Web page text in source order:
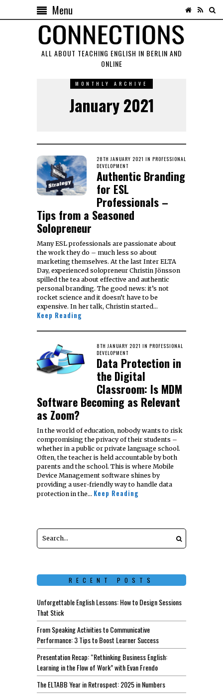
Menu
ALL ABOUT TEACHING ENGLISH IN BERLIN AND
ONLINE
MONTHLY ARCHIVE
January 2021
POSTED
ON
28TH JANUARY 2021 1ST
2021
IN PROFESSIONAL
DEVELOPMENT
Authentic Branding
for ESL
Professionals –
Tips from a Seasoned
Solopreneur
Many ESL professionals are passionate about
the work they do – much less so about
marketing themselves. At the last Inter ELTA
Day, experienced solopreneur Christin Jönsson
spilled the tea about effective and authentic
personal branding. The good news: it’s not
rocket science and it doesn’t have to be
expensive. In her talk, Christin started…
Keep Reading
POSTED
ON
8TH JANUARY 2021 18TH
IN PROFESSIONAL
DEVELOPMENT
Data Protection in
the Digital
Classroom: Is MDM
Software Becoming as Relevant
as Zoom?
In the world of education, nobody wants to risk
compromising the privacy of their students –
whether in a public or private language school.
Often, the teacher is held accountable by both
parents and the school. This is where Mobile
Device Management software shines by
providing a user-friendly way to handle data
protection in the… Keep Reading
RECENT POSTS
Unforgettable English Lessons: How to Design Sessions
That Stick
From Speaking Activities to Communicative
Performance: 3 Tips to Boost Learner Success
Presentation Recap: “Rethinking Business English:
Learning in the Flow of Work” with Evan Frendo
The ELTABB Year in Retrospect: 2025 in Numbers